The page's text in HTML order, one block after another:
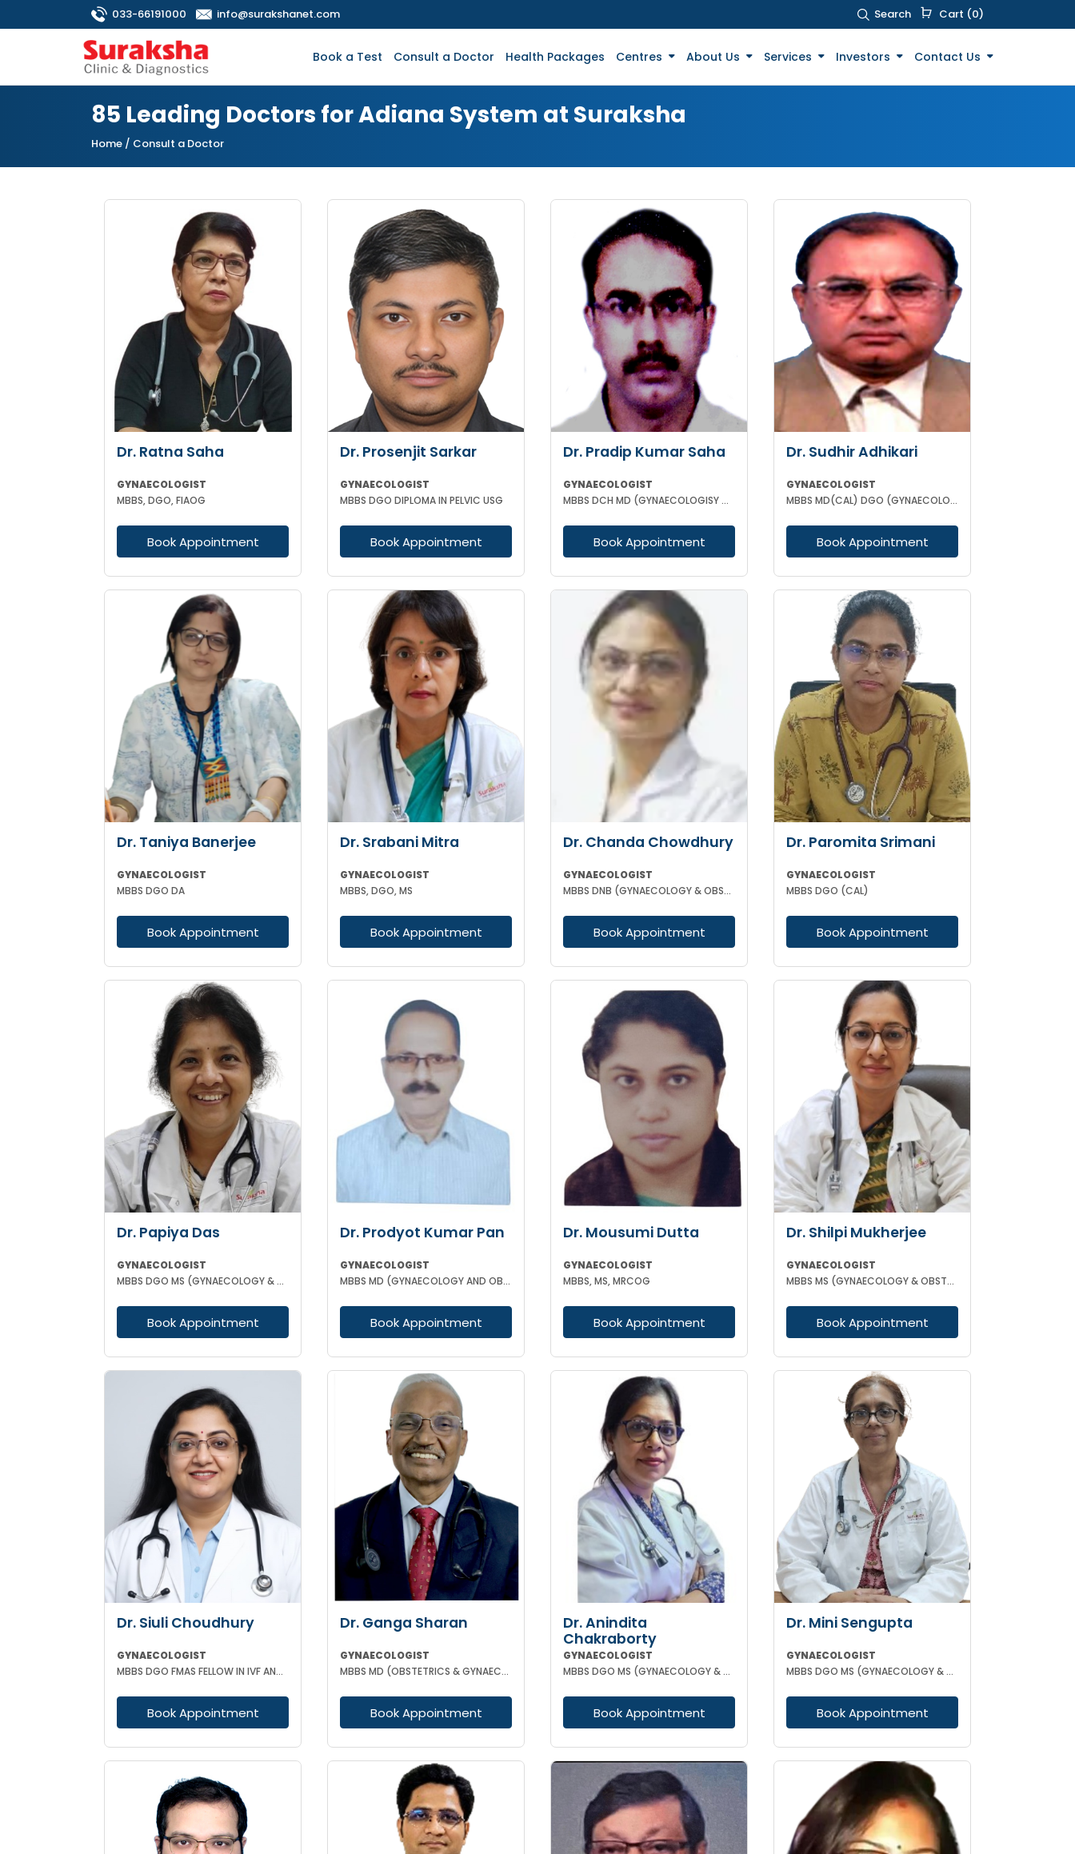
033-66191000 info@surakshanet.com Search Cart (0)
Book a Test Consult a Doctor Health Packages Centres About Us Services Investors Contact Us
85 Leading Doctors for Adiana System at Suraksha
Home / Consult a Doctor
Dr. Ratna Saha
GYNAECOLOGIST
MBBS, DGO, FIAOG
Book Appointment
Dr. Prosenjit Sarkar
GYNAECOLOGIST
MBBS DGO DIPLOMA IN PELVIC USG
Book Appointment
Dr. Pradip Kumar Saha
GYNAECOLOGIST
MBBS DCH MD (GYNAECOLOGISY & OBESTETRICS) FICOG PGPN
Book Appointment
Dr. Sudhir Adhikari
GYNAECOLOGIST
MBBS MD(CAL) DGO (GYNAECOLOGISY & OBESTETRICS) FIC MCH FICOG
Book Appointment
Dr. Taniya Banerjee
GYNAECOLOGIST
MBBS DGO DA
Book Appointment
Dr. Srabani Mitra
GYNAECOLOGIST
MBBS, DGO, MS
Book Appointment
Dr. Chanda Chowdhury
GYNAECOLOGIST
MBBS DNB (GYNAECOLOGY & OBSTETRICS) MRCOG (II) FICRS (ROBOTIC SURGERY)
Book Appointment
Dr. Paromita Srimani
GYNAECOLOGIST
MBBS DGO (CAL)
Book Appointment
Dr. Papiya Das
GYNAECOLOGIST
MBBS DGO MS (GYNAECOLOGY & OBSTETRICS)
Book Appointment
Dr. Prodyot Kumar Pan
GYNAECOLOGIST
MBBS MD (GYNAECOLOGY AND OBSTETRICS)
Book Appointment
Dr. Mousumi Dutta
GYNAECOLOGIST
MBBS, MS, MRCOG
Book Appointment
Dr. Shilpi Mukherjee
GYNAECOLOGIST
MBBS MS (GYNAECOLOGY & OBSTETRICS) MRCOG
Book Appointment
Dr. Siuli Choudhury
GYNAECOLOGIST
MBBS DGO FMAS FELLOW IN IVF AND REPRODUCTIVE MEDICINE GERMANY
Book Appointment
Dr. Ganga Sharan
GYNAECOLOGIST
MBBS MD (OBSTETRICS & GYNAECOLOGY)
Book Appointment
Dr. Anindita
Chakraborty
GYNAECOLOGIST
MBBS DGO MS (GYNAECOLOGY & OBSTETRICS)
Book Appointment
Dr. Mini Sengupta
GYNAECOLOGIST
MBBS DGO MS (GYNAECOLOGY & OBSTETRICS)
Book Appointment